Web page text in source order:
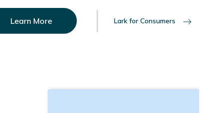
Learn More Lark for Consumers